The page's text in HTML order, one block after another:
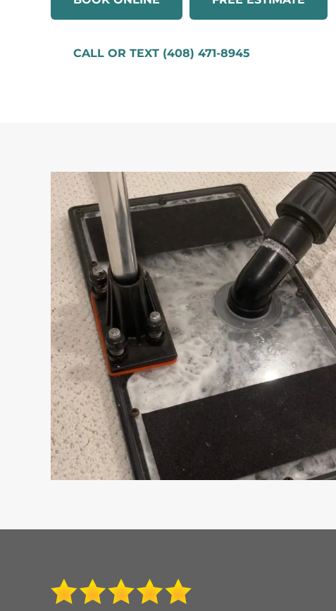
CALL OR TEXT (408) 471-8945